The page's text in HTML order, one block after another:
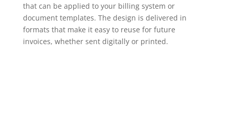
that can be applied to your billing system or
document templates. The design is delivered in
formats that make it easy to reuse for future
invoices, whether sent digitally or printed.